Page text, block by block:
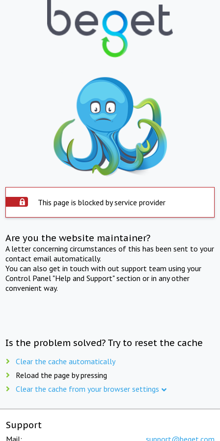
This page is blocked by service provider
Are you the website maintainer?
A letter concerning circumstances of this has been sent to your
contact email automatically.
You can also get in touch with out support team using your
Control Panel "Help and Support" section or in any other
convenient way.
Is the problem solved? Try to reset the cache
Clear the cache automatically
Reload the page by pressing
Clear the cache from your browser settings
Support
Mail: support@beget.com